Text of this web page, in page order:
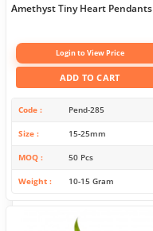
Amethyst Tiny Heart Pendants
Login to View Price
ADD TO CART
Code Pend-285
Size 15-25mm
MOQ 50 Pcs
Weight 10-15 Gram